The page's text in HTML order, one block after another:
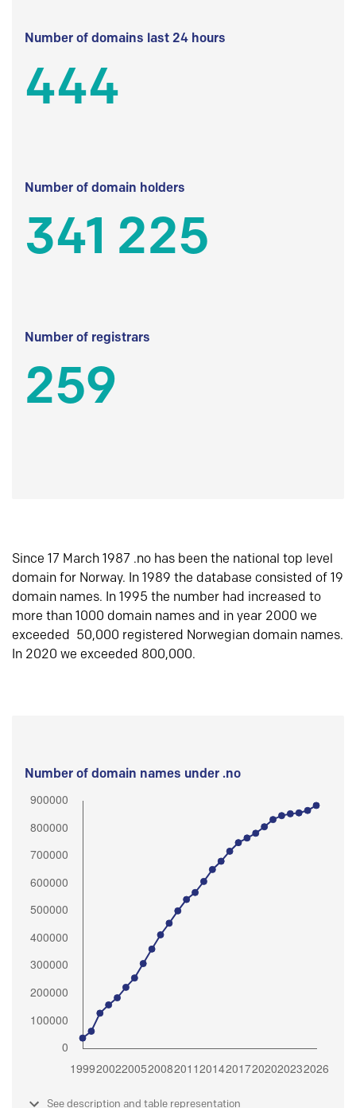
Number of domains last 24 hours
444
Number of domain holders
341 225
Number of registrars
259
Since 17 March 1987 .no has been the national top level
domain for Norway. In 1989 the database consisted of 19
domain names. In 1995 the number had increased to
more than 1000 domain names and in year 2000 we
exceeded 50,000 registered Norwegian domain names.
In 2020 we exceeded 800,000.
Number of domain names under .no
See description and table representation